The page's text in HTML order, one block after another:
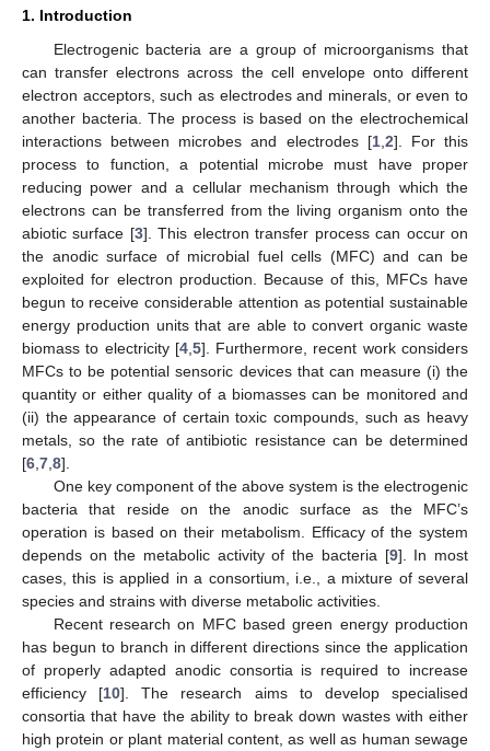
1. Introduction
Electrogenic bacteria are a group of microorganisms that
can transfer electrons across the cell envelope onto different
electron acceptors, such as electrodes and minerals, or even to
another bacteria. The process is based on the electrochemical
interactions between microbes and electrodes [1, 2]. For this
process to function, a potential microbe must have proper
reducing power and a cellular mechanism through which the
electrons can be transferred from the living organism onto the
abiotic surface [3]. This electron transfer process can occur on
the anodic surface of microbial fuel cells (MFC) and can be
exploited for electron production. Because of this, MFCs have
begun to receive considerable attention as potential sustainable
energy production units that are able to convert organic waste
biomass to electricity [4, 5]. Furthermore, recent work considers
MFCs to be potential sensoric devices that can measure (i) the
quantity or either quality of a biomasses can be monitored and
(ii) the appearance of certain toxic compounds, such as heavy
metals, so the rate of antibiotic resistance can be determined
[6 7 8].
One key component of the above system is the electrogenic
bacteria that reside on the anodic surface as the MFC’s
operation is based on their metabolism. Efficacy of the system
depends on the metabolic activity of the bacteria [9]. In most
cases, this is applied in a consortium, i.e., a mixture of several
species and strains with diverse metabolic activities.
Recent research on MFC based green energy production
has begun to branch in different directions since the application
of properly adapted anodic consortia is required to increase
efficiency [10]. The research aims to develop specialised
consortia that have the ability to break down wastes with either
high protein or plant material content, as well as human sewage